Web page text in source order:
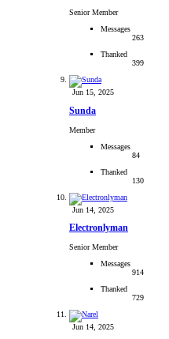
Senior Member
Messages
263
Thanked
399
Jun 15, 2025
Sunda
Member
Messages
84
Thanked
130
Jun 14, 2025
Electronlyman
Senior Member
Messages
914
Thanked
729
Jun 14, 2025